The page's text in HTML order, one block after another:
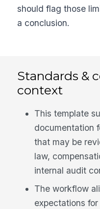
should flag those
a conclusion.
Standards &
context
This template
documentation
that may be
law,
internal audit
The workflow
expectations